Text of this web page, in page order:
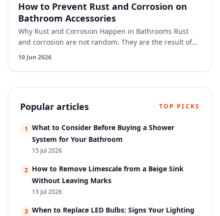
How to Prevent Rust and Corrosion on
Bathroom Accessories
Why Rust and Corrosion Happen in Bathrooms Rust
and corrosion are not random. They are the result of
constant exposure to moisture, air, and sometimes
cleaning …
10 Jun 2026
Popular articles TOP PICKS
1 What to Consider Before Buying a Shower
System for Your Bathroom
15 Jul 2026
2 How to Remove Limescale from a Beige Sink
Without Leaving Marks
13 Jul 2026
3 When to Replace LED Bulbs: Signs Your Lighting